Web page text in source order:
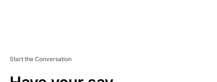
Start the Conversation